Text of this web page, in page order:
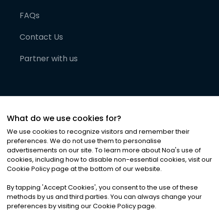
FAQs
Contact Us
Partner with us
©2026Noa News Ltd. ALL RIGHTS RESERVED
Privacy|Terms & Conditions|Cookies
What do we use cookies for?
We use cookies to recognize visitors and remember their
preferences. We do not use them to personalise
advertisements on our site. To learn more about Noa's use of
cookies, including how to disable non-essential cookies, visit our
Cookie Policy page at the bottom of our website.
By tapping 'Accept Cookies', you consent to the use of these
methods by us and third parties. You can always change your
preferences by visiting our Cookie Policy page.